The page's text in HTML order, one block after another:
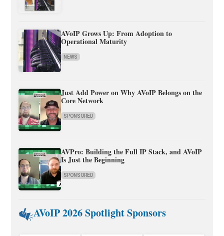
AVoIP Grows Up: From Adoption to
Operational Maturity
NEWS
Just Add Power on Why AVoIP Belongs on the
Core Network
SPONSORED
AVPro: Building the Full IP Stack, and AVoIP
Is Just the Beginning
SPONSORED
AVoIP 2026 Spotlight Sponsors